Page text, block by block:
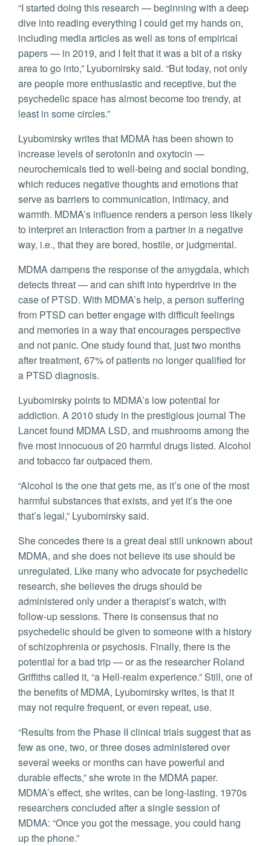
“I started doing this research — beginning with a deep
dive into reading everything I could get my hands on,
including media articles as well as tons of empirical
papers — in 2019, and I felt that it was a bit of a risky
area to go into,” Lyubomirsky said. “But today, not only
are people more enthusiastic and receptive, but the
psychedelic space has almost become too trendy, at
least in some circles.”
Lyubomirsky writes that MDMA has been shown to
increase levels of serotonin and oxytocin —
neurochemicals tied to well-being and social bonding,
which reduces negative thoughts and emotions that
serve as barriers to communication, intimacy, and
warmth. MDMA’s influence renders a person less likely
to interpret an interaction from a partner in a negative
way, i.e., that they are bored, hostile, or judgmental.
MDMA dampens the response of the amygdala, which
detects threat — and can shift into hyperdrive in the
case of PTSD. With MDMA’s help, a person suffering
from PTSD can better engage with difficult feelings
and memories in a way that encourages perspective
and not panic. One study found that, just two months
after treatment, 67% of patients no longer qualified for
a PTSD diagnosis.
Lyubomirsky points to MDMA’s low potential for
addiction. A 2010 study in the prestigious journal The
Lancet found MDMA LSD, and mushrooms among the
five most innocuous of 20 harmful drugs listed. Alcohol
and tobacco far outpaced them.
“Alcohol is the one that gets me, as it’s one of the most
harmful substances that exists, and yet it’s the one
that’s legal,” Lyubomirsky said.
She concedes there is a great deal still unknown about
MDMA, and she does not believe its use should be
unregulated. Like many who advocate for psychedelic
research, she believes the drugs should be
administered only under a therapist’s watch, with
follow-up sessions. There is consensus that no
psychedelic should be given to someone with a history
of schizophrenia or psychosis. Finally, there is the
potential for a bad trip — or as the researcher Roland
Griffiths called it, “a Hell-realm experience.” Still, one of
the benefits of MDMA, Lyubomirsky writes, is that it
may not require frequent, or even repeat, use.
“Results from the Phase II clinical trials suggest that as
few as one, two, or three doses administered over
several weeks or months can have powerful and
durable effects,” she wrote in the MDMA paper.
MDMA’s effect, she writes, can be long-lasting. 1970s
researchers concluded after a single session of
MDMA: “Once you got the message, you could hang
up the phone.”